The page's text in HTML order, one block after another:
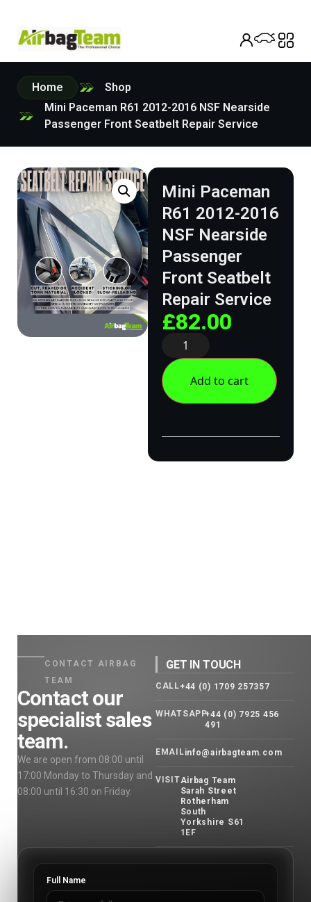
Home
Shop
Mini Paceman R61 2012-2016 NSF Nearside
Passenger Front Seatbelt Repair Service
Mini Paceman
R61 2012-2016
NSF Nearside
Passenger
Front Seatbelt
Repair Service
£82.00
Add to cart
CONTACT AIRBAG
TEAM
Contact our
specialist sales
team.
We are open from 08:00 until
17:00 Monday to Thursday and
08:00 until 16:30 on Friday.
GET IN TOUCH
CALL+44 (0) 1709 257357
WHATSAPP+44 (0) 7925 456
491
EMAILinfo@airbagteam.com
VISITAirbag Team
Sarah Street
Rotherham
South
Yorkshire S61
1EF
Full Name